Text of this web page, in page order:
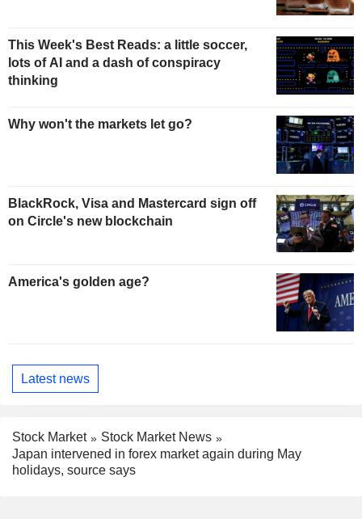
This Week's Best Reads: a little soccer,
lots of AI and a dash of conspiracy
thinking
Why won't the markets let go?
BlackRock, Visa and Mastercard sign off
on Circle's new blockchain
America's golden age?
Latest news
Stock Market
Stock Market News
Japan intervened in forex market again during May
holidays, source says